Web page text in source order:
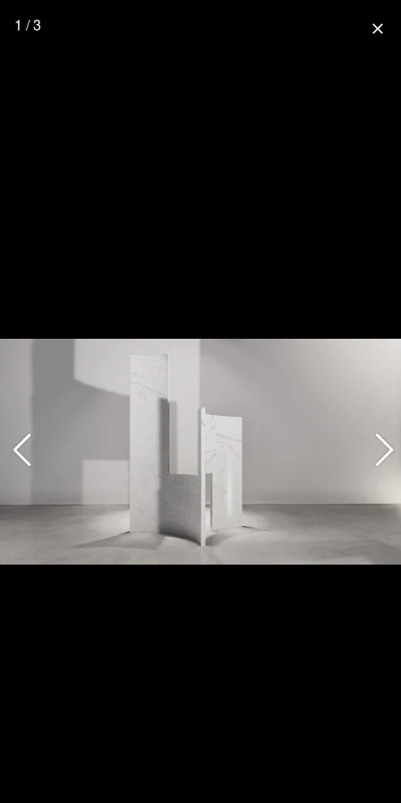
1 / 3 close